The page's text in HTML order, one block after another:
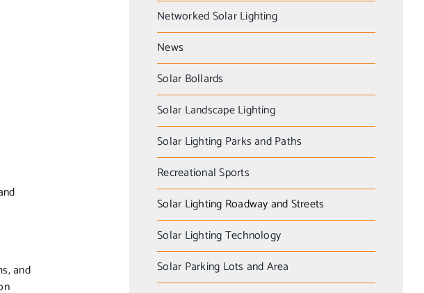
and
Networked Solar Lighting
News
Solar Bollards
Solar Landscape Lighting
Solar Lighting Parks and Paths
Recreational Sports
Solar Lighting Roadway and Streets
Solar Lighting Technology
Solar Parking Lots and Area